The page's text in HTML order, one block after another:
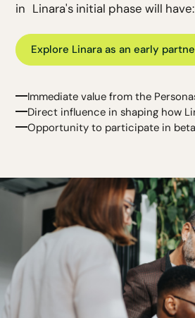
in Linara's initial phase will have:
Explore Linara as an early
Immediate value from the
Direct influence in shaping how
Opportunity to participate in